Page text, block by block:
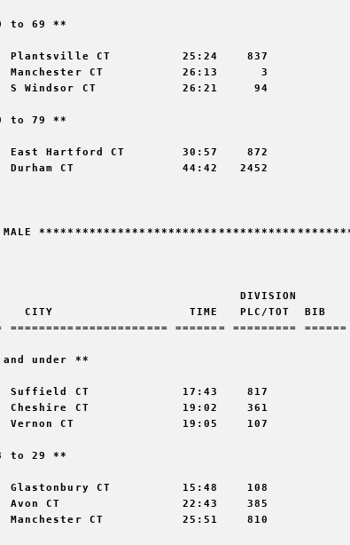
to 69 **
Plantsville CT          25:24    837
Manchester CT           26:13      3
S Windsor CT            26:21     94
to 79 **
East Hartford CT        30:57    872
Durham CT               44:42   2452
MALE
DIVISION
TIME   PLC/TOT  BIB
======= ========= ======
and under **
Suffield CT             17:43    817
Cheshire CT             19:02    361
Vernon CT               19:05    107
to 29 **
Glastonbury CT          15:48    108
Avon CT                 22:43    385
Manchester CT           25:51    810